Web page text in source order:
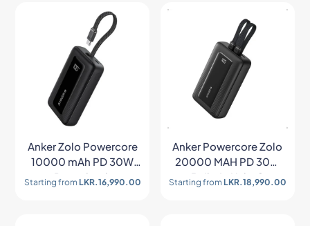
Anker Zolo Powercore
10000 mAh PD 30W
Powerbank
Starting from LKR.16,990.00
Anker Powercore Zolo
20000 MAH PD 30W
Built-In Usb-C
Starting from LKR.18,990.00